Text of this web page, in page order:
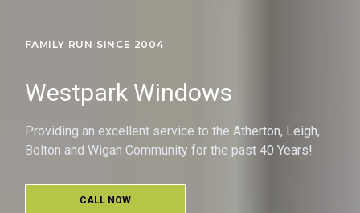
FAMILY RUN SINCE 2004
Westpark Windows
Providing an excellent service to the Atherton, Leigh,
Bolton and Wigan Community for the past 40 Years!
CALL NOW